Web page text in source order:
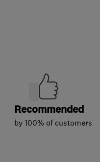
Recommended
by 100% of customers